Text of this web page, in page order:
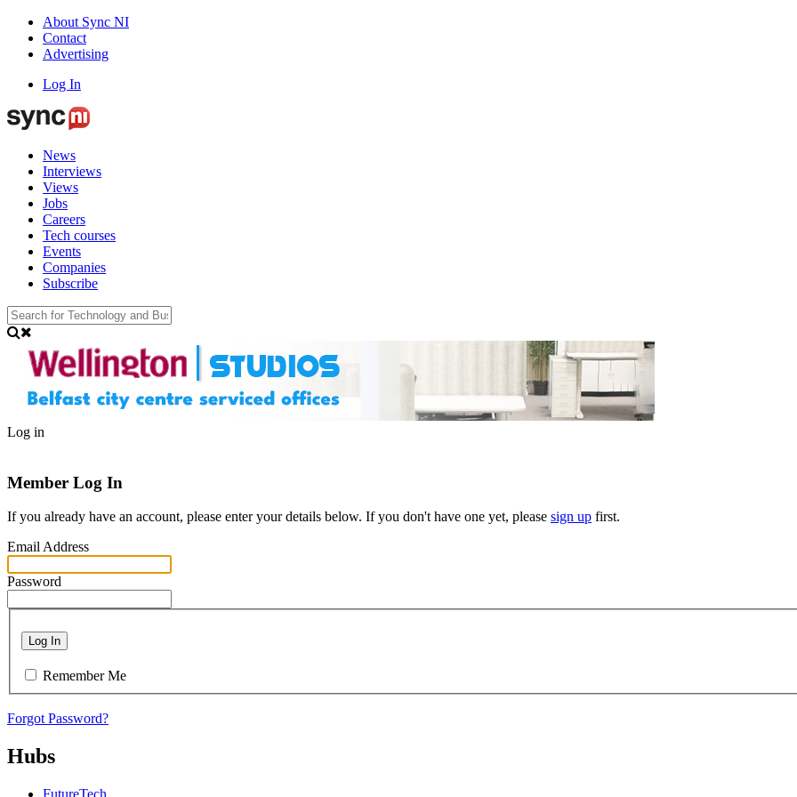
About Sync NI
Contact
Advertising
Log In
News
Interviews
Views
Jobs
Careers
Tech courses
Events
Companies
Subscribe
Log in
Member Log In
If you already have an account, please enter your details below. If you don't have one yet, please sign up first.
Email Address
Password
Log In
Remember Me
Forgot Password?
Hubs
FutureTech